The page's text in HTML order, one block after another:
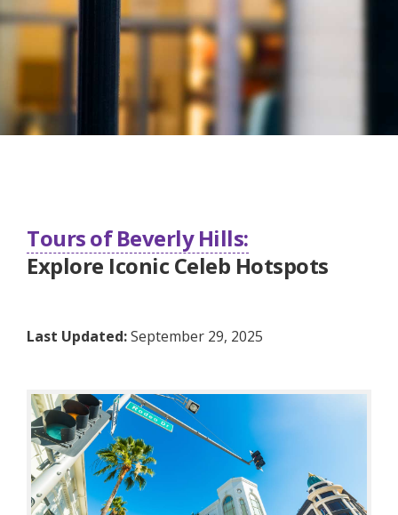
Tours of Beverly Hills:
Explore Iconic Celeb Hotspots
Last Updated:September 29, 2025